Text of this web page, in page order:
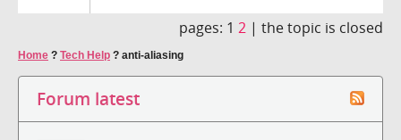
pages: 1 2 | the topic is closed
Home ? Tech Help ? anti-aliasing
Forum latest